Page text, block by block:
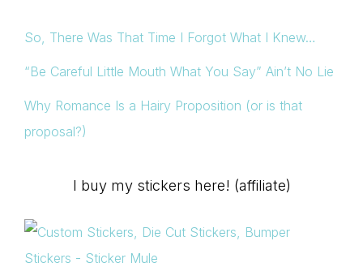
So, There Was That Time I Forgot What I Knew…
“Be Careful Little Mouth What You Say” Ain’t No Lie
Why Romance Is a Hairy Proposition (or is that
proposal?)
I buy my stickers here! (affiliate)